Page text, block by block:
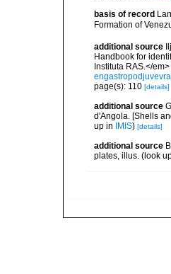
basis of record
Formation of
additional source
Handbook for
Instituta RAS.</
page(s): 110 [details]
additional source
d'Angola. [Shells
up in
IMIS) [details]
additional source
plates, illus. (look